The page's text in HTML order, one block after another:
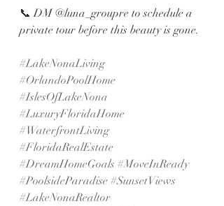
📞 DM @luna_groupre to schedule a
private tour before this beauty is gone.
#LakeNonaLiving
#OrlandoPoolHome
#IslesOfLakeNona
#LuxuryFloridaHome
#WaterfrontLiving
#FloridaRealEstate
#DreamHomeGoals #MoveInReady
#PoolsideParadise #SunsetViews
#LakeNonaRealtor